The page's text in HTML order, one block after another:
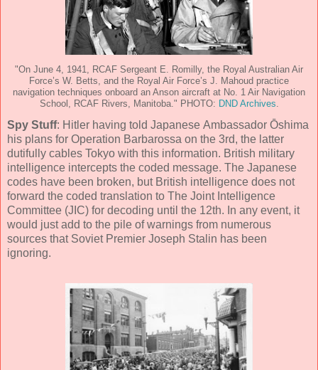
"On June 4, 1941, RCAF Sergeant E. Romilly, the Royal Australian Air
Force’s W. Betts, and the Royal Air Force’s J. Mahoud practice
navigation techniques onboard an Anson aircraft at No. 1 Air Navigation
School, RCAF Rivers, Manitoba." PHOTO: DND Archives
Spy Stuff: Hitler having told Japanese Ambassador Ōshima
his plans for Operation Barbarossa on the 3rd, the latter
dutifully cables Tokyo with this information. British military
intelligence intercepts the coded message. The Japanese
codes have been broken, but British intelligence does not
forward the coded translation to The Joint Intelligence
Committee (JIC) for decoding until the 12th. In any event, it
would just add to the pile of warnings from numerous
sources that Soviet Premier Joseph Stalin has been
ignoring.